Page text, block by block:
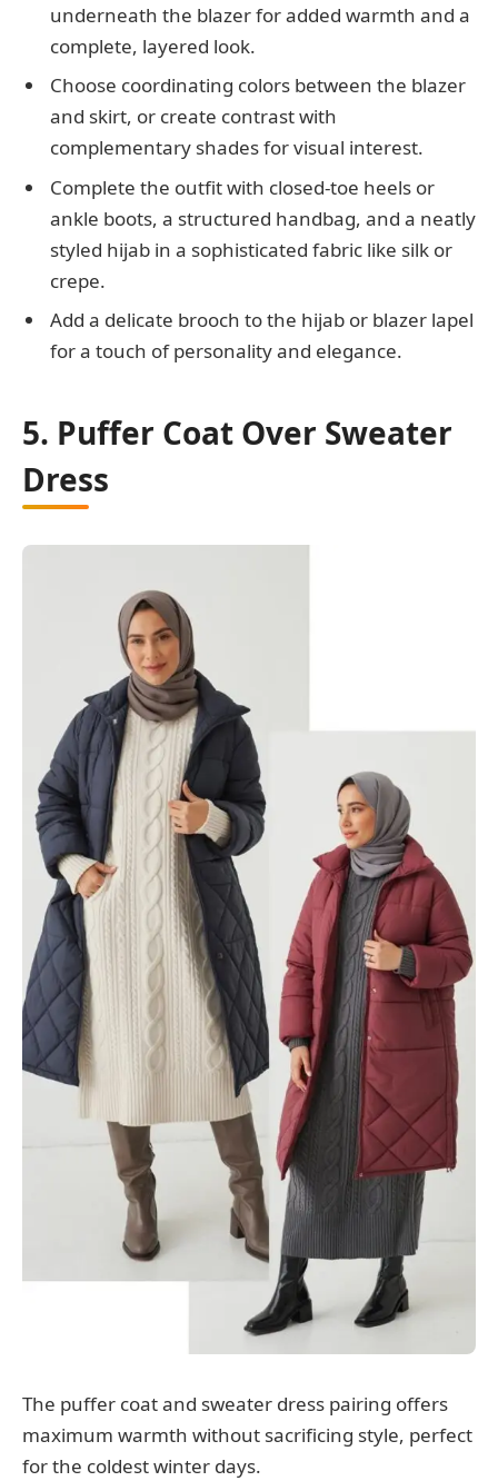
underneath the blazer for added warmth and a
complete, layered look.
Choose coordinating colors between the blazer
and skirt, or create contrast with
complementary shades for visual interest.
Complete the outfit with closed-toe heels or
ankle boots, a structured handbag, and a neatly
styled hijab in a sophisticated fabric like silk or
crepe.
Add a delicate brooch to the hijab or blazer lapel
for a touch of personality and elegance.
5. Puffer Coat Over Sweater
Dress
The puffer coat and sweater dress pairing offers
maximum warmth without sacrificing style, perfect
for the coldest winter days.